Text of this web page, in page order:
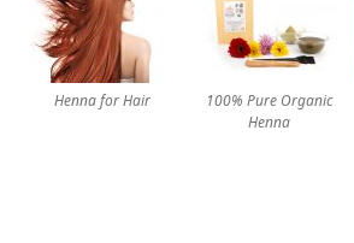
Henna for Hair
100% Pure Organic
Henna